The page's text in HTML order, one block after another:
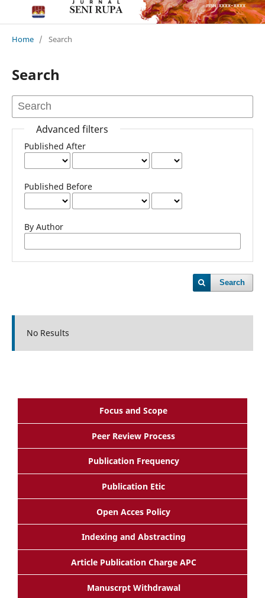
Home / Search
Search
Advanced filters
Published After
Published Before
By Author
Search
No Results
Focus and Scope
Peer Review Process
Publication Frequency
Publication Etic
Open Acces Policy
Indexing and Abstracting
Article Publication Charge APC
Manuscrpt Withdrawal